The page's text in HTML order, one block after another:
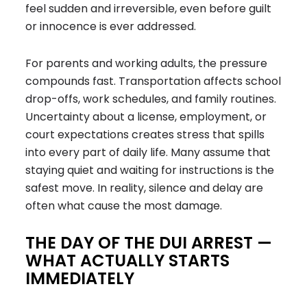
feel sudden and irreversible, even before guilt
or innocence is ever addressed.
For parents and working adults, the pressure
compounds fast. Transportation affects school
drop-offs, work schedules, and family routines.
Uncertainty about a license, employment, or
court expectations creates stress that spills
into every part of daily life. Many assume that
staying quiet and waiting for instructions is the
safest move. In reality, silence and delay are
often what cause the most damage.
THE DAY OF THE DUI ARREST —
WHAT ACTUALLY STARTS
IMMEDIATELY